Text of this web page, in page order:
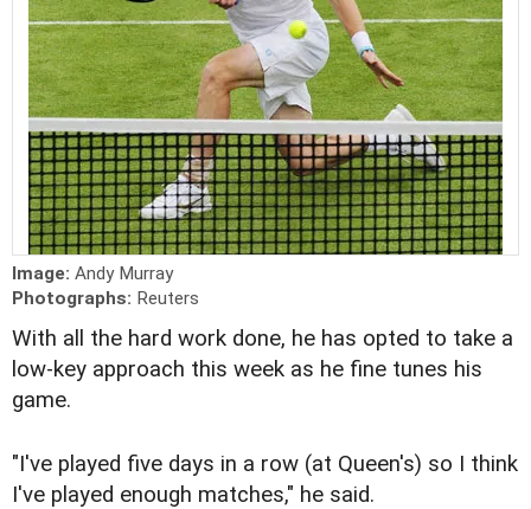
Image: Andy Murray
Photographs: Reuters
With all the hard work done, he has opted to take a
low-key approach this week as he fine tunes his
game.
"I've played five days in a row (at Queen's) so I think
I've played enough matches," he said.